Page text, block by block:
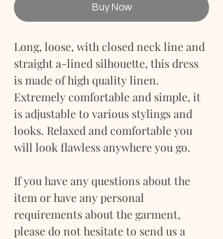
Buy Now
Long, loose, with closed neck line and
straight a-lined silhouette, this dress
is made of high quality linen.
Extremely comfortable and simple, it
is adjustable to various stylings and
looks. Relaxed and comfortable you
will look flawless anywhere you go.
If you have any questions about the
item or have any personal
requirements about the garment,
please do not hesitate to send us a